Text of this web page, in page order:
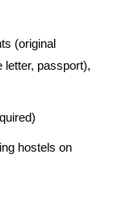
(original
passport),
hostels on